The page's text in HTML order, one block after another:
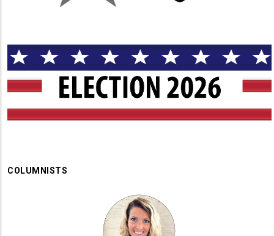
COLUMNISTS